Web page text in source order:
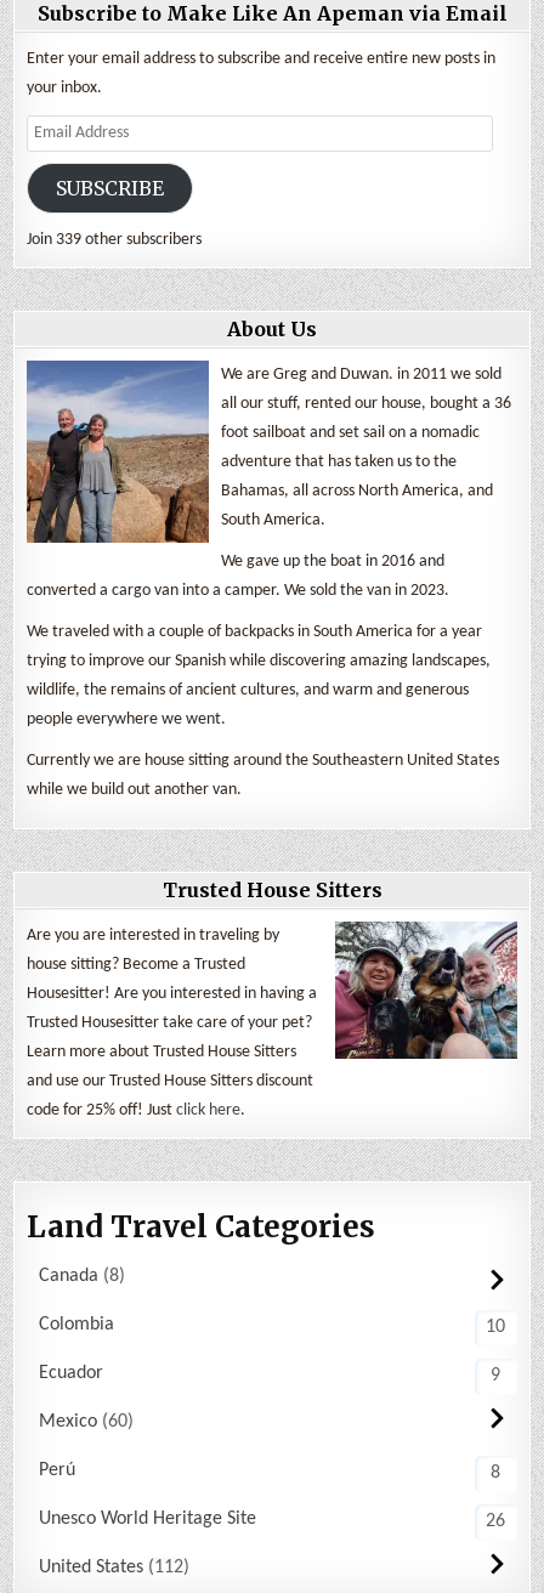
Subscribe to Make Like An Apeman via Email
Enter your email address to subscribe and receive entire new posts in
your inbox.
Email
Address
SUBSCRIBE
Join 339 other subscribers
About Us
We are Greg and Duwan. in 2011 we sold
all our stuff, rented our house, bought a 36
foot sailboat and set sail on a nomadic
adventure that has taken us to the
Bahamas, all across North America, and
South America.
We gave up the boat in 2016 and
converted a cargo van into a camper. We sold the van in 2023.
We traveled with a couple of backpacks in South America for a year
trying to improve our Spanish while discovering amazing landscapes,
wildlife, the remains of ancient cultures, and warm and generous
people everywhere we went.
Currently we are house sitting around the Southeastern United States
while we build out another van.
Trusted House Sitters
Are you are interested in traveling by
house sitting? Become a Trusted
Housesitter! Are you interested in having a
Trusted Housesitter take care of your pet?
Learn more about Trusted House Sitters
and use our Trusted House Sitters discount
code for 25% off! Justclick here.
Land Travel Categories
Canada 8
Colombia 10
Ecuador 9
Mexico 60
Perú 8
Unesco World Heritage Site 26
United States 112